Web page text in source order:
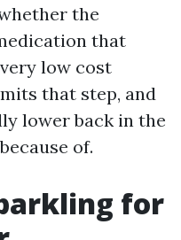
the
that
low cost
that step, and
lower back in the
of.
for